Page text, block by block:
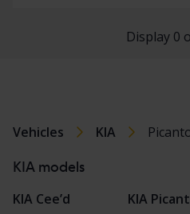
Display 0
Vehicles KIA
KIA models
KIA Cee’d
KIA